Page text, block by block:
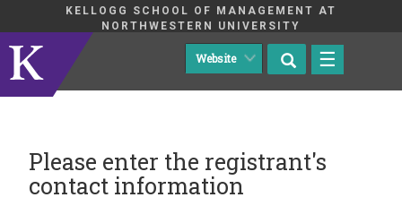
KELLOGG SCHOOL OF MANAGEMENT AT
NORTHWESTERN UNIVERSITY
☰
Please enter the registrant's
contact information